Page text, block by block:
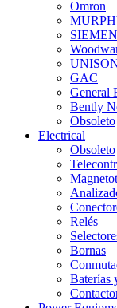
Omron
GAC
General
Bently
Obsoleto
Electrical
Obsoleto
Relés
Bornas
Baterías